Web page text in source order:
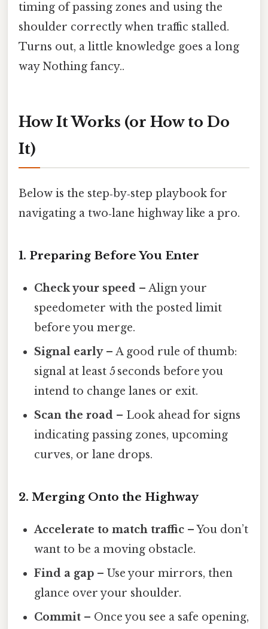
timing of passing zones and using the
shoulder correctly when traffic stalled.
Turns out, a little knowledge goes a long
way Nothing fancy..
How It Works (or How to Do
It)
Below is the step‑by‑step playbook for
navigating a two‑lane highway like a pro.
1. Preparing Before You Enter
Check your speed – Align your
speedometer with the posted limit
before you merge.
Signal early– A good rule of thumb:
signal at least 5 seconds before you
intend to change lanes or exit.
Scan the road – Look ahead for signs
indicating passing zones, upcoming
curves, or lane drops.
2. Merging Onto the Highway
Accelerate to match traffic – You don’t
want to be a moving obstacle.
Find a gap – Use your mirrors, then
glance over your shoulder.
Commit – Once you see a safe opening,